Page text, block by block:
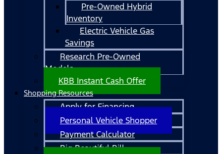
Pre-Owned Hybrid
Inventory
Electric Vehicle Gas
Savings
Research Pre-Owned
Models
KBB Instant Cash Offer
Shopping Resources
Apply for Financing
Personal Vehicle Shopper
Payment Calculator
Big Beautiful Bill